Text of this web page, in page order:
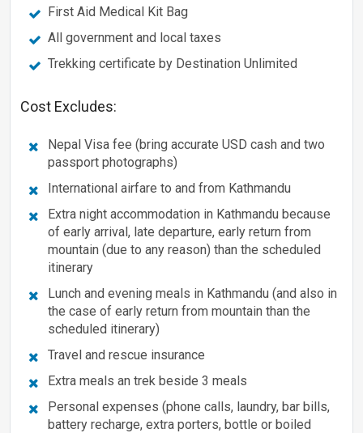
First Aid Medical Kit Bag
All government and local taxes
Trekking certificate by Destination Unlimited
Cost Excludes:
Nepal Visa fee (bring accurate USD cash and two
passport photographs)
International airfare to and from Kathmandu
Extra night accommodation in Kathmandu because
of early arrival, late departure, early return from
mountain (due to any reason) than the scheduled
itinerary
Lunch and evening meals in Kathmandu (and also in
the case of early return from mountain than the
scheduled itinerary)
Travel and rescue insurance
Extra meals an trek beside 3 meals
Personal expenses (phone calls, laundry, bar bills,
battery recharge, extra porters, bottle or boiled